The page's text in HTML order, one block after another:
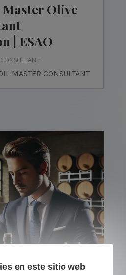
Olive
| ESAO
MASTER CONSULTANT
en este sitio web